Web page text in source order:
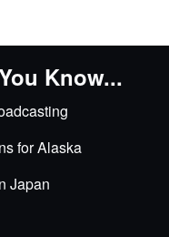
Know...
for Alaska
Japan